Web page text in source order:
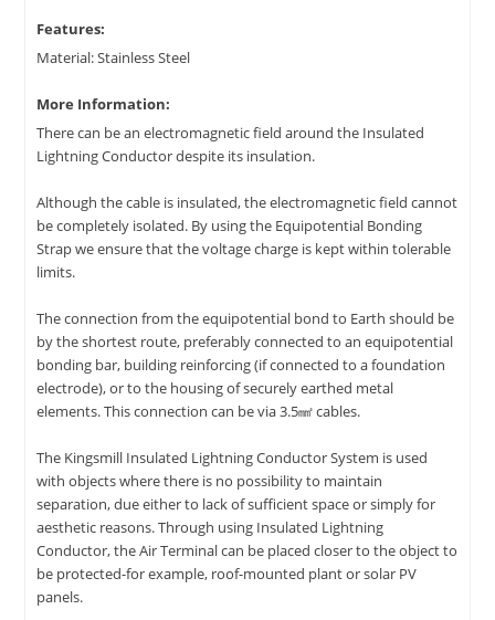
Features:
Material: Stainless Steel
More Information:
There can be an electromagnetic field around the Insulated
Lightning Conductor despite its insulation.
Although the cable is insulated, the electromagnetic field cannot
be completely isolated. By using the Equipotential Bonding
Strap we ensure that the voltage charge is kept within tolerable
limits.
The connection from the equipotential bond to Earth should be
by the shortest route, preferably connected to an equipotential
bonding bar, building reinforcing (if connected to a foundation
electrode), or to the housing of securely earthed metal
elements. This connection can be via 3.5㎟ cables.
The Kingsmill Insulated Lightning Conductor System is used
with objects where there is no possibility to maintain
separation, due either to lack of sufficient space or simply for
aesthetic reasons. Through using Insulated Lightning
Conductor, the Air Terminal can be placed closer to the object to
be protected-for example, roof-mounted plant or solar PV
panels.